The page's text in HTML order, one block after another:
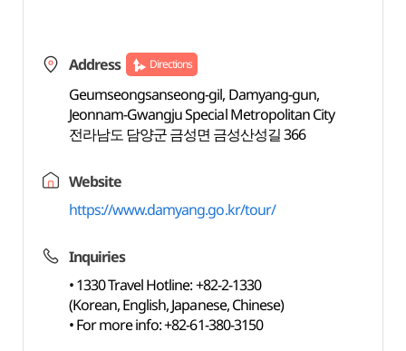
Address Directions
Geumseongsanseong-gil, Damyang-gun,
Jeonnam-Gwangju Special Metropolitan City
전라남도 담양군 금성면 금성산성길 366
Website
https://www.damyang.go.kr/tour/
Inquiries
• 1330 Travel Hotline: +82-2-1330
(Korean, English, Japanese, Chinese)
• For more info: +82-61-380-3150